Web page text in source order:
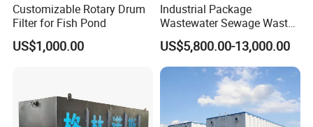
Working Principle
Replacing the end secondary sedimentation tank of
traditional biological treatment technology with membrane
Customizable Rotary Drum
Filter for Fish Pond
US$1,000.00
Industrial Package
Wastewater Sewage Waste
Water Treatment Plant for
Slaughterhouse Farm
Poultry Processing
Wastewater
US$5,800.00-13,000.00